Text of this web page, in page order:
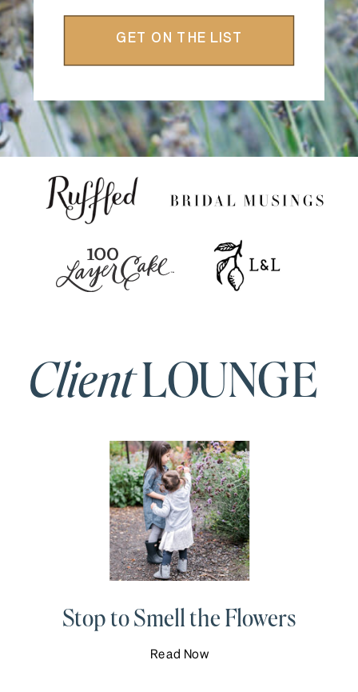
GET ON THE LIST
ClientLOUNGE
Stop to Smell the Flowers
Read Now